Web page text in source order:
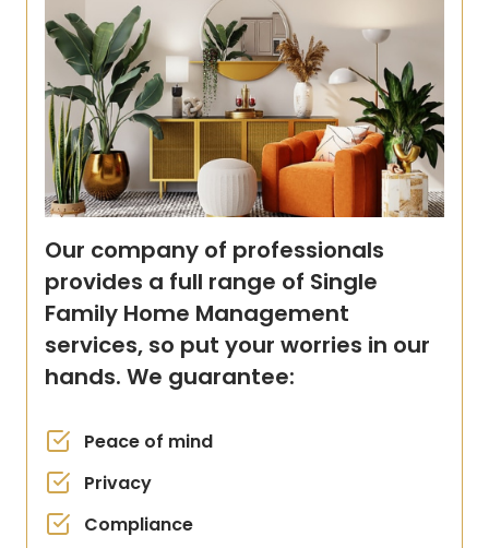
Our company of professionals
provides a full range of Single
Family Home Management
services, so put your worries in our
hands. We guarantee:
Peace of mind
Privacy
Compliance